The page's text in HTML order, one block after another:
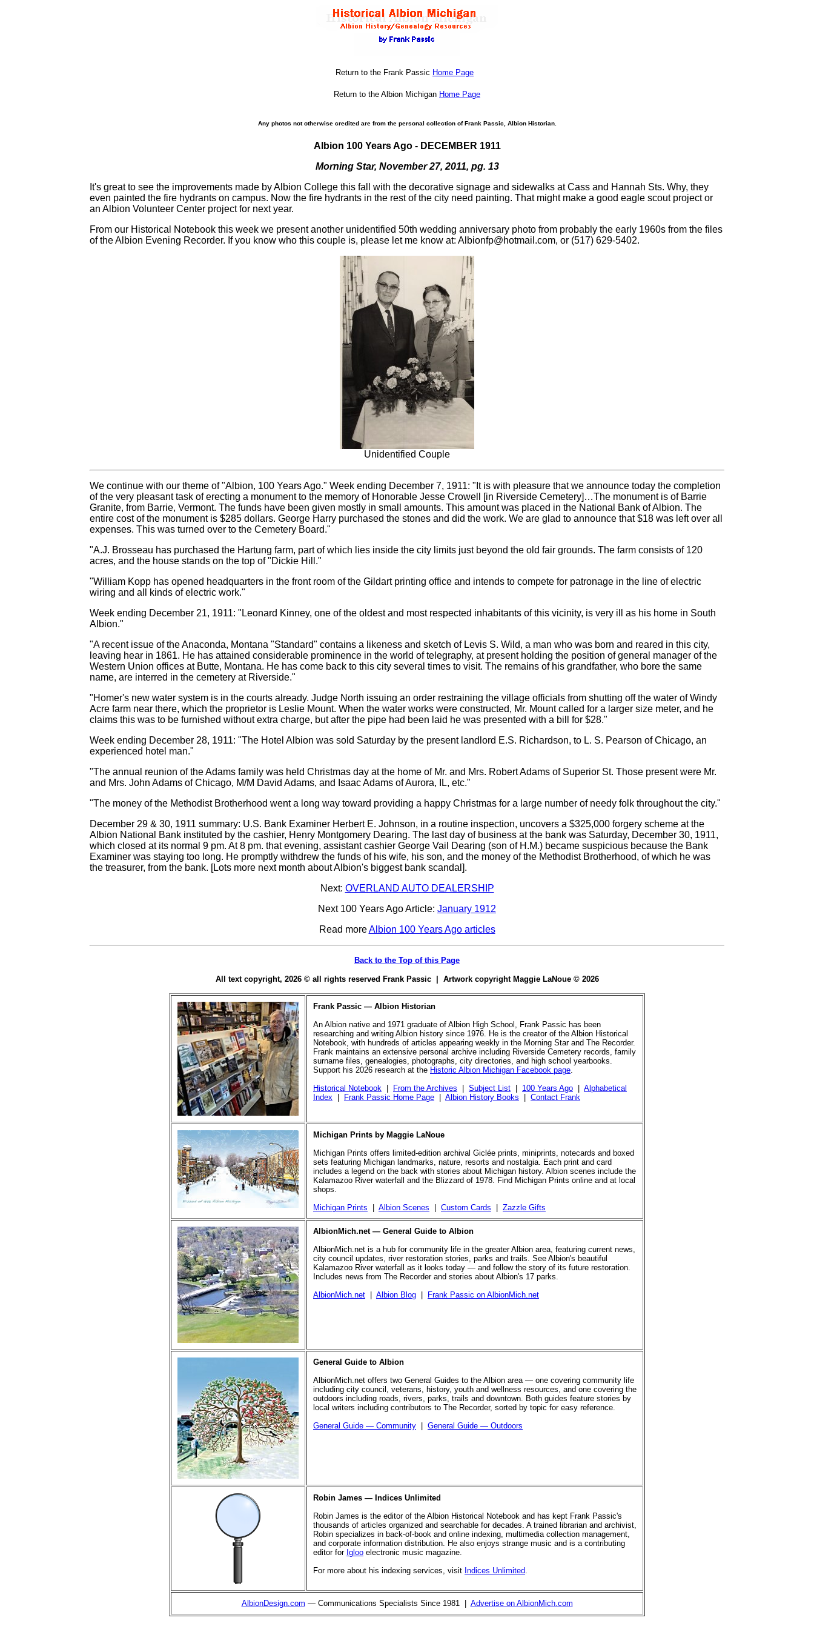
Return to the Frank Passic Home Page
Return to the Albion Michigan Home Page
Any photos not otherwise credited are from the personal collection of Frank Passic, Albion Historian.
Albion 100 Years Ago - DECEMBER 1911
Morning Star, November 27, 2011, pg. 13
It's great to see the improvements made by Albion College this fall with the decorative signage and sidewalks at Cass and Hannah Sts. Why, they
even painted the fire hydrants on campus. Now the fire hydrants in the rest of the city need painting. That might make a good eagle scout project or
an Albion Volunteer Center project for next year.
From our Historical Notebook this week we present another unidentified 50th wedding anniversary photo from probably the early 1960s from the files
of the Albion Evening Recorder. If you know who this couple is, please let me know at: Albionfp@hotmail.com, or (517) 629-5402.
Unidentified Couple
We continue with our theme of "Albion, 100 Years Ago." Week ending December 7, 1911: "It is with pleasure that we announce today the completion
of the very pleasant task of erecting a monument to the memory of Honorable Jesse Crowell [in Riverside Cemetery]…The monument is of Barrie
Granite, from Barrie, Vermont. The funds have been given mostly in small amounts. This amount was placed in the National Bank of Albion. The
entire cost of the monument is $285 dollars. George Harry purchased the stones and did the work. We are glad to announce that $18 was left over all
expenses. This was turned over to the Cemetery Board."
"A.J. Brosseau has purchased the Hartung farm, part of which lies inside the city limits just beyond the old fair grounds. The farm consists of 120
acres, and the house stands on the top of "Dickie Hill."
"William Kopp has opened headquarters in the front room of the Gildart printing office and intends to compete for patronage in the line of electric
wiring and all kinds of electric work."
Week ending December 21, 1911: "Leonard Kinney, one of the oldest and most respected inhabitants of this vicinity, is very ill as his home in South
Albion."
"A recent issue of the Anaconda, Montana "Standard" contains a likeness and sketch of Levis S. Wild, a man who was born and reared in this city,
leaving hear in 1861. He has attained considerable prominence in the world of telegraphy, at present holding the position of general manager of the
Western Union offices at Butte, Montana. He has come back to this city several times to visit. The remains of his grandfather, who bore the same
name, are interred in the cemetery at Riverside."
"Homer's new water system is in the courts already. Judge North issuing an order restraining the village officials from shutting off the water of Windy
Acre farm near there, which the proprietor is Leslie Mount. When the water works were constructed, Mr. Mount called for a larger size meter, and he
claims this was to be furnished without extra charge, but after the pipe had been laid he was presented with a bill for $28."
Week ending December 28, 1911: "The Hotel Albion was sold Saturday by the present landlord E.S. Richardson, to L. S. Pearson of Chicago, an
experienced hotel man."
"The annual reunion of the Adams family was held Christmas day at the home of Mr. and Mrs. Robert Adams of Superior St. Those present were Mr.
and Mrs. John Adams of Chicago, M/M David Adams, and Isaac Adams of Aurora, IL, etc."
"The money of the Methodist Brotherhood went a long way toward providing a happy Christmas for a large number of needy folk throughout the city."
December 29 & 30, 1911 summary: U.S. Bank Examiner Herbert E. Johnson, in a routine inspection, uncovers a $325,000 forgery scheme at the
Albion National Bank instituted by the cashier, Henry Montgomery Dearing. The last day of business at the bank was Saturday, December 30, 1911,
which closed at its normal 9 pm. At 8 pm. that evening, assistant cashier George Vail Dearing (son of H.M.) became suspicious because the Bank
Examiner was staying too long. He promptly withdrew the funds of his wife, his son, and the money of the Methodist Brotherhood, of which he was
the treasurer, from the bank. [Lots more next month about Albion's biggest bank scandal].
Next: OVERLAND AUTO DEALERSHIP
Next 100 Years Ago Article: January 1912
Read moreAlbion 100 Years Ago articles
Back to the Top of this Page
All text copyright, 2026 © all rights reserved Frank Passic | Artwork copyright Maggie LaNoue © 2026
Frank Passic — Albion Historian
An Albion native and 1971 graduate of Albion High School, Frank Passic has been
researching and writing Albion history since 1976. He is the creator of the Albion Historical
Notebook, with hundreds of articles appearing weekly in the Morning Star and The Recorder.
Frank maintains an extensive personal archive including Riverside Cemetery records, family
surname files, genealogies, photographs, city directories, and high school yearbooks.
Support his 2026 research at the Historic Albion Michigan Facebook page.
Historical Notebook
From the Archives Subject List 100 Years Ago
Alphabetical
Index
Frank Passic Home Page Albion History Books Contact Frank
Michigan Prints by Maggie LaNoue
Michigan Prints offers limited-edition archival Giclée prints, miniprints, notecards and boxed
sets featuring Michigan landmarks, nature, resorts and nostalgia. Each print and card
includes a legend on the back with stories about Michigan history. Albion scenes include the
Kalamazoo River waterfall and the Blizzard of 1978. Find Michigan Prints online and at local
shops.
Michigan Prints
Albion Scenes Custom Cards Zazzle Gifts
AlbionMich.net — General Guide to Albion
AlbionMich.net is a hub for community life in the greater Albion area, featuring current news,
city council updates, river restoration stories, parks and trails. See Albion's beautiful
Kalamazoo River waterfall as it looks today — and follow the story of its future restoration.
Includes news from The Recorder and stories about Albion's 17 parks.
AlbionMich.net
Albion Blog Frank Passic on AlbionMich.net
General Guide to Albion
AlbionMich.net offers two General Guides to the Albion area — one covering community life
including city council, veterans, history, youth and wellness resources, and one covering the
outdoors including roads, rivers, parks, trails and downtown. Both guides feature stories by
local writers including contributors to The Recorder, sorted by topic for easy reference.
General Guide — Community
General Guide — Outdoors
Robin James — Indices Unlimited
Robin James is the editor of the Albion Historical Notebook and has kept Frank Passic's
thousands of articles organized and searchable for decades. A trained librarian and archivist,
Robin specializes in back-of-book and online indexing, multimedia collection management,
and corporate information distribution. He also enjoys strange music and is a contributing
editor for Igloo electronic music magazine.
For more about his indexing services, visit Indices Unlimited.
AlbionDesign.com — Communications Specialists Since 1981 | Advertise on AlbionMich.com